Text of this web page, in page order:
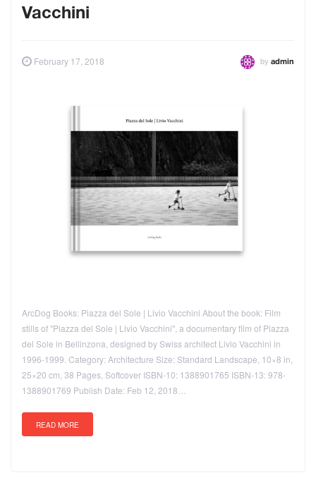
Vacchini
February 17, 2018 by admin
ArcDog Books: Piazza del Sole | Livio Vacchini About the book: Film
stills of "Piazza del Sole | Livio Vacchini", a documentary film of Piazza
del Sole in Bellinzona, designed by Swiss architect Livio Vacchini in
1996-1999. Category: Architecture Size: Standard Landscape, 10×8 in,
25×20 cm, 38 Pages, Softcover ISBN-10: 1388901765 ISBN-13: 978-
1388901769 Publish Date: Feb 12, 2018…
READ MORE